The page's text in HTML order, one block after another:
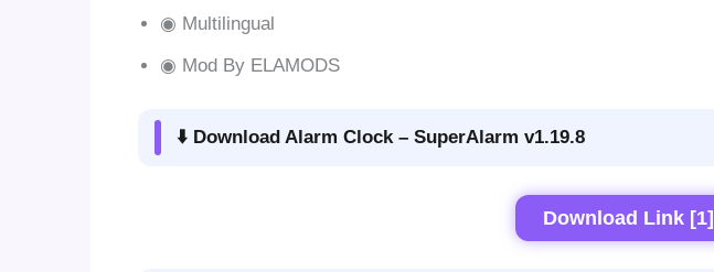
◉ Multilingual
◉ Mod By ELAMODS
⬇️ Download Alarm Clock – SuperAlarm v1.19.8
Download Link [1]